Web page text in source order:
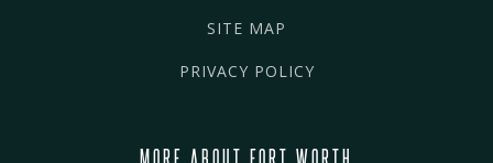
SITE MAP
PRIVACY POLICY